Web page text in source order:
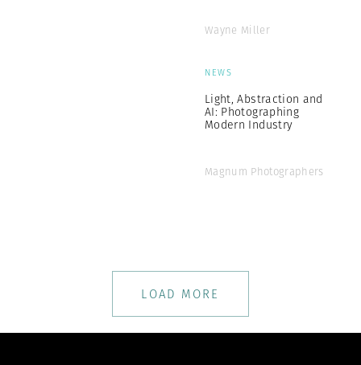
Wayne Miller
NEWS
Light, Abstraction and
AI: Photographing
Modern Industry
Magnum Photographers
LOAD MORE